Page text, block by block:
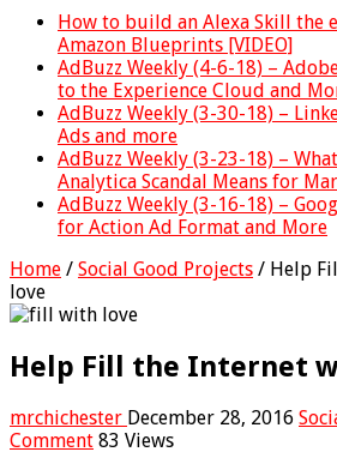
How to build an Alexa Skill the
Amazon Blueprints [VIDEO]
AdBuzz Weekly (4-6-18) –
to the Experience Cloud and
AdBuzz Weekly (3-30-18) –
Ads and more
AdBuzz Weekly (3-23-18) –
Analytica Scandal Means for
AdBuzz Weekly (3-16-18) –
for Action Ad Format and More
Home / Social Good Projects / Help
love
Help Fill the Internet
mrchichester December 28, 2016
Comment 83 Views